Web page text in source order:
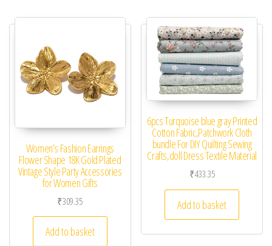
Women’s Fashion Earrings
Flower Shape 18K Gold Plated
Vintage Style Party Accessories
for Women Gifts
₹309.35
Add to basket
6pcs Turquoise blue gray Printed
Cotton Fabric,Patchwork Cloth
bundle For DIY Quilting Sewing
Crafts,doll Dress Textile Material
₹433.35
Add to basket